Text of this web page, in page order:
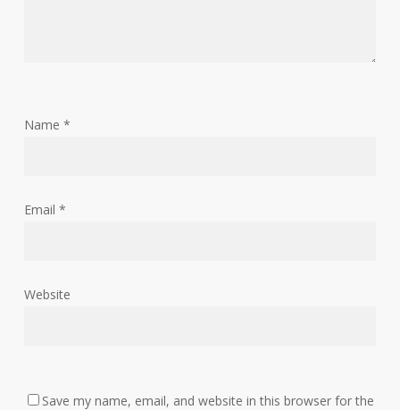
Name *
Email *
Website
Save my name, email, and website in this browser for the